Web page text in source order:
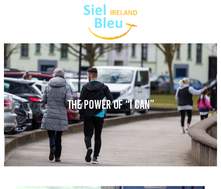
THE POWER OF “I CAN”